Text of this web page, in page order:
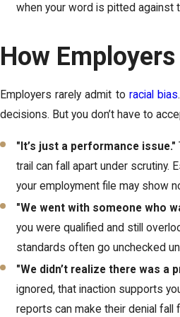
when your word is pitted against
How
Employers rarely admit to racial bias
decisions. But you don’t have to
"It’s just a performance issue."
trail can fall apart under scrutiny.
your employment file may show
"We went with someone who
you were qualified and still
standards often go unchecked
"We didn’t realize there was a
ignored, that inaction supports
reports can make their denial fall